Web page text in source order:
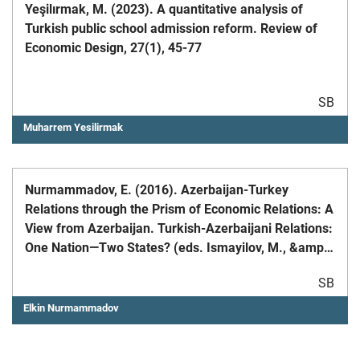
Yeşilırmak, M. (2023). A quantitative analysis of
Turkish public school admission reform. Review of
Economic Design, 27(1), 45-77
SB
Muharrem Yesilirmak
Nurmammadov, E. (2016). Azerbaijan-Turkey
Relations through the Prism of Economic Relations: A
View from Azerbaijan. Turkish-Azerbaijani Relations:
One Nation—Two States? (eds. Ismayilov, M., &amp;
SB
Elkin Nurmammadov